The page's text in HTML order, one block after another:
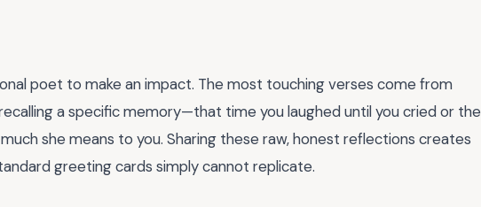
poet to make an impact. The most touching verses come from
a specific memory—that time you laughed until you cried or the
she means to you. Sharing these raw, honest reflections creates
greeting cards simply cannot replicate.